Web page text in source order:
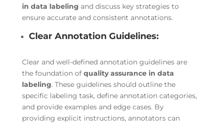
in data labeling and discuss key strategies to
ensure accurate and consistent annotations.
Clear Annotation Guidelines:
Clear and well-defined annotation guidelines are
the foundation of quality assurance in data
labeling. These guidelines should outline the
specific labeling task, define annotation categories,
and provide examples and edge cases. By
providing explicit instructions, annotators can